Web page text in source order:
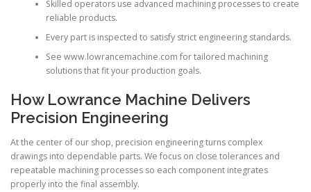
Skilled operators use advanced machining processes to create
reliable products.
Every part is inspected to satisfy strict engineering standards.
See www.lowrancemachine.com for tailored machining
solutions that fit your production goals.
How Lowrance Machine Delivers
Precision Engineering
At the center of our shop, precision engineering turns complex
drawings into dependable parts. We focus on close tolerances and
repeatable machining processes so each component integrates
properly into the final assembly.